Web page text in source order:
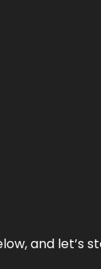
and let’s